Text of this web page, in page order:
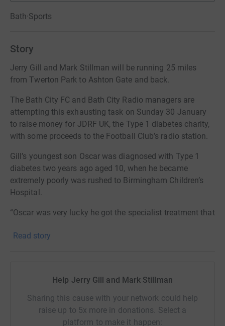
Bath·Sports
Story
Jerry Gill and Mark Stillman will be running 25 miles
from Twerton Park to Ashton Gate and back.
The Bath City FC and Bath City Radio managers are
attempting this exhausting task on Sunday 30 January
to raise money for JDRF UK, the Type 1 diabetes charity,
with some proceeds to the Football Club’s radio station.
Gill’s youngest son Oscar was diagnosed with Type 1
diabetes two years ago aged 10, when he became
extremely poorly was rushed to Birmingham Children’s
Hospital.
“Oscar was very lucky he got the specialist treatment that
which is life threatening,” said Gill. “It was a severe virus
“People should never assume if you have diabetes it is
because you have eaten too many sweets or you have an
unhealthy lifestyle.
Read story
Help Jerry Gill and Mark Stillman
Sharing this cause with your network could help
raise up to 5x more in donations. Select a
platform to make it happen: